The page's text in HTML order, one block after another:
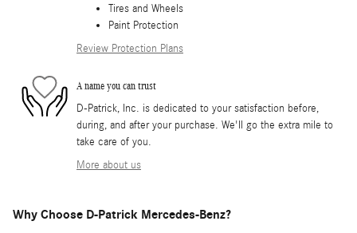
Tires and Wheels
Paint Protection
Review Protection Plans
A name you can trust
D-Patrick, Inc. is dedicated to your satisfaction before,
during, and after your purchase. We'll go the extra mile to
take care of you.
More about us
Why Choose D-Patrick Mercedes-Benz?